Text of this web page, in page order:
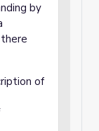
by
of